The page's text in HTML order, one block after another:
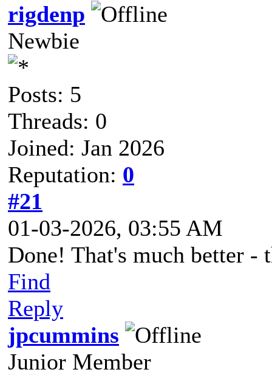
rigdenp
Newbie
Posts: 5
Threads: 0
Joined: Jan 2026
Reputation: 0
#21
01-03-2026, 03:55 AM
Done! That's much better -
Find
Reply
jpcummins
Junior Member